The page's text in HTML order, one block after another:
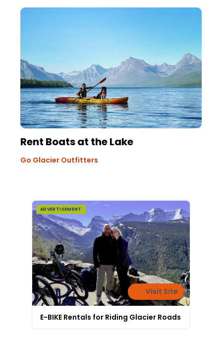
Rent Boats at the Lake
Go Glacier Outfitters
ADVERTISEMENT
Visit Site
E-BIKE Rentals for Riding Glacier Roads